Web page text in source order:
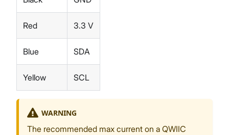
Red 3.3 V
Blue SDA
Yellow SCL
WARNING
The recommended max current on a QWIIC